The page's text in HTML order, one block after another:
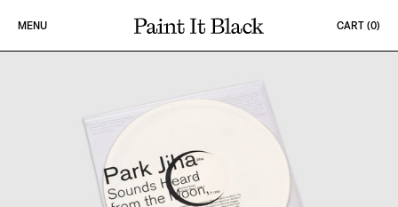
MENU
PAINT IT BLACK LOGO
CART (0)